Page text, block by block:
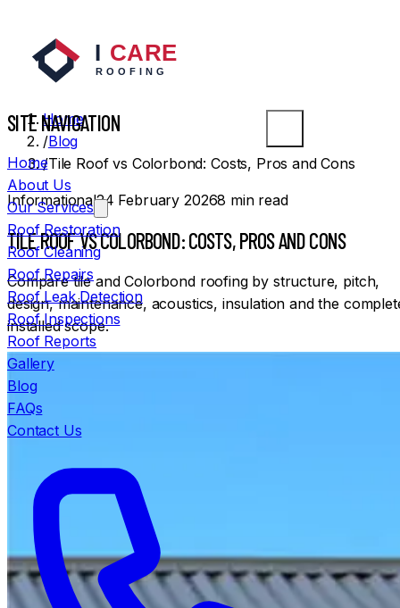
SITE NAVIGATION
Home
About Us
Our Services
Roof Restoration
Roof Cleaning
Roof Repairs
Roof Leak Detection
Roof Inspections
Roof Reports
Gallery
Blog
FAQs
Contact Us
Home
/Blog
/Tile Roof vs Colorbond: Costs, Pros and Cons
Informational24 February 20268 min read
TILE ROOF VS COLORBOND: COSTS, PROS AND CONS
Compare tile and Colorbond roofing by structure, pitch,
design, maintenance, acoustics, insulation and the
installed scope.